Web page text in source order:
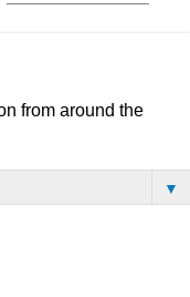
from around the
▼